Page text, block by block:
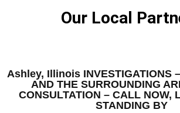
Our Local
Ashley, Illinois INVESTIGATIONS
AND THE SURROUNDING
CONSULTATION – CALL NOW,
STANDING BY